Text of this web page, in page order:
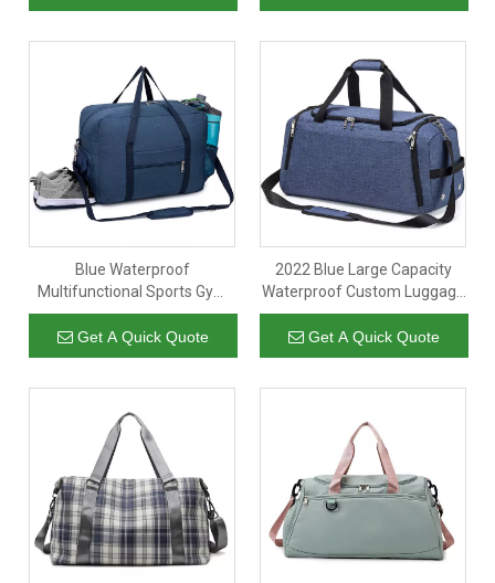
Blue Waterproof
Multifunctional Sports Gym
Luggage Storage Travel Bag
Duffle Bags With Shoe
Compartment
Get A Quick Quote
2022 Blue Large Capacity
Waterproof Custom Luggage
Gym Sports Duffle Bag Travel
Overnight Bags With Shoes
Compartment
Get A Quick Quote